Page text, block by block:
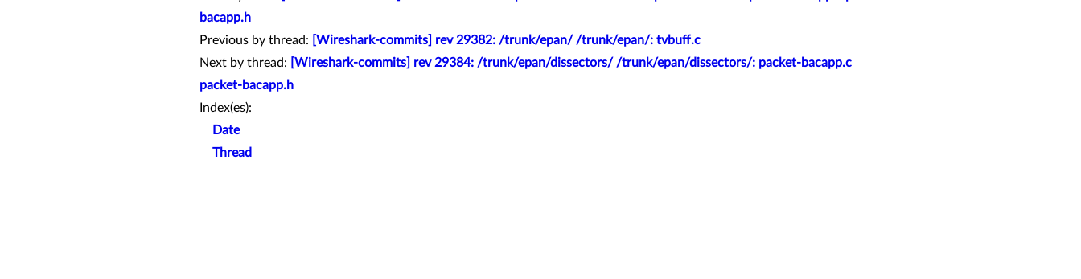
bacapp.h
Previous by thread:
[Wireshark-commits] rev 29382: /trunk/epan/ /trunk/epan/: tvbuff.c
Next by thread:
[Wireshark-commits] rev 29384: /trunk/epan/dissectors/ /trunk/epan/dissectors/: packet-bacapp.c
packet-bacapp.h
Index(es):
Date
Thread